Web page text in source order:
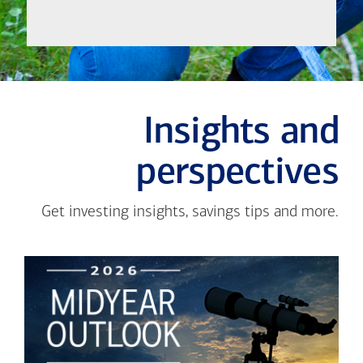
Insights and
perspectives
Get investing insights, savings tips and more.